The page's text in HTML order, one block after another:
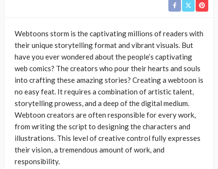
Webtoons storm is the captivating millions of readers with
their unique storytelling format and vibrant visuals. But
have you ever wondered about the people’s captivating
web comics? The creators who pour their hearts and souls
into crafting these amazing stories? Creating a webtoon is
no easy feat. It requires a combination of artistic talent,
storytelling prowess, and a deep of the digital medium.
Webtoon creators are often responsible for every work,
from writing the script to designing the characters and
illustrations. This level of creative control fully expresses
their vision, a tremendous amount of work, and
responsibility.